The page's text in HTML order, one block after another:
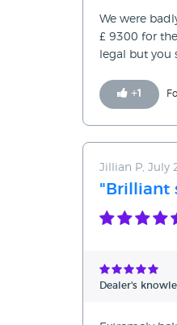
We were
£ 9300 for
legal but you
+1
Jillian P, July
"Brilliant
Dealer's